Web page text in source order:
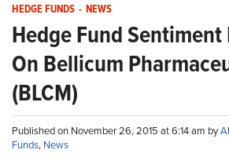
HEDGE FUNDS - NEWS
Hedge Fund
On Bellicum
(BLCM)
Published on November 26, 2015 at 6:14 am by
Funds, News